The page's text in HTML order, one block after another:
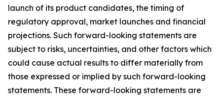
launch of its product candidates, the timing of
regulatory approval, market launches and financial
projections. Such forward-looking statements are
subject to risks, uncertainties, and other factors which
could cause actual results to differ materially from
those expressed or implied by such forward-looking
statements. These forward-looking statements are